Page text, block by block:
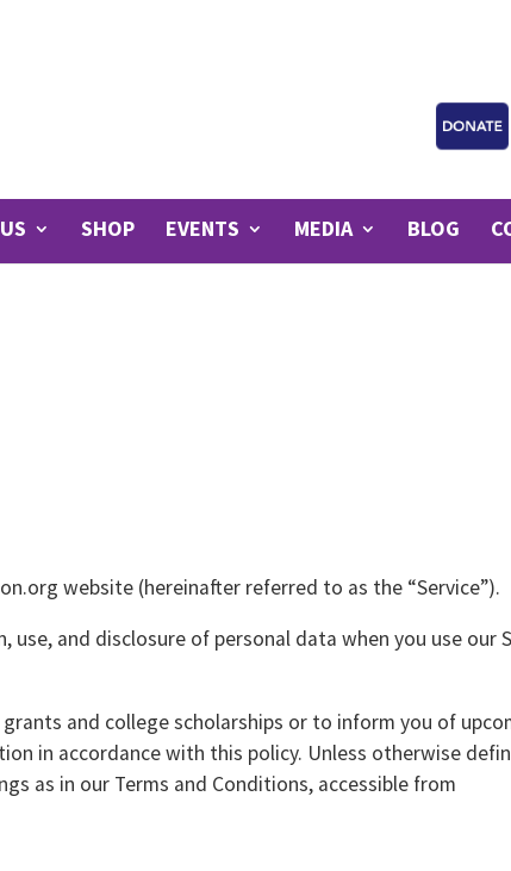
SHOP EVENTS MEDIA BLOG
website (hereinafter referred to as the “Service”).
and disclosure of personal data when you use our
and college scholarships or to inform you of
in accordance with this policy. Unless otherwise
as in our Terms and Conditions, accessible from